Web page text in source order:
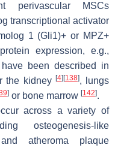
perivascular MSCs
transcriptional activator
1 (Gli1)+ or MPZ+
expression, e.g.,
been described in
the kidney [4] [138], lungs
] or bone marrow [142].
across a variety of
osteogenesis-like
atheroma plaque